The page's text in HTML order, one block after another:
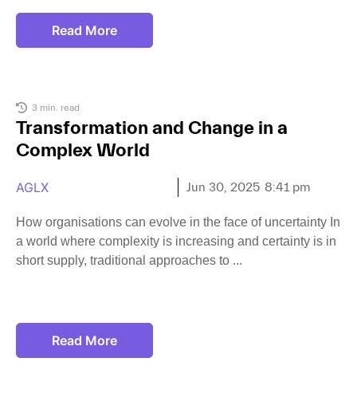
Read More
3 min. read
Transformation and Change in a
Complex World
AGLX Jun 30, 2025 8:41 pm
How organisations can evolve in the face of uncertainty In
a world where complexity is increasing and certainty is in
short supply, traditional approaches to
Read More